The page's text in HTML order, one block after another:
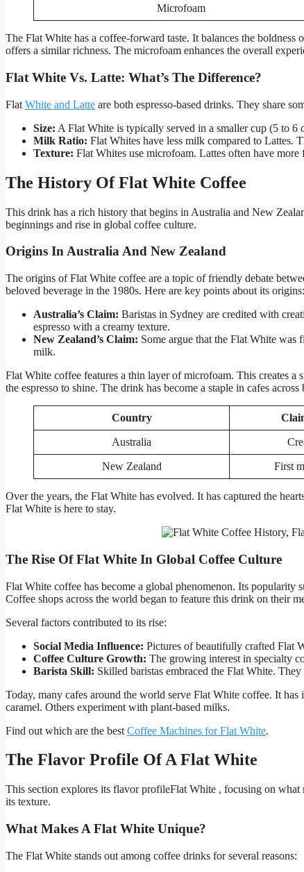
Microfoam
The Flat White has a coffee-forward taste. It balances the
offers a similar richness. The microfoam enhances the overall
Flat White Vs. Latte: What’s The Difference?
Flat White and Latte are both espresso-based drinks. They share
Size: A Flat White is typically served in a smaller cup (5 to 6
Milk Ratio: Flat Whites have less milk compared to Lattes.
Texture: Flat Whites use microfoam. Lattes often have more
The History Of Flat White Coffee
This drink has a rich history that begins in Australia and New
beginnings and rise in global coffee culture.
Origins In Australia And New Zealand
The origins of Flat White coffee are a topic of friendly debate
beloved beverage in the 1980s. Here are key points about its origins:
Australia’s Claim: Baristas in Sydney are credited with
espresso with a creamy texture.
New Zealand’s Claim: Some argue that the Flat White was
milk.
Flat White coffee features a thin layer of microfoam. This creates
the espresso to shine. The drink has become a staple in cafes across
Country
Australia
New Zealand First
Over the years, the Flat White has evolved. It has captured the
Flat White is here to stay.
The Rise Of Flat White In Global Coffee Culture
Flat White coffee has become a global phenomenon. Its
Coffee shops across the world began to feature this drink on their
Several factors contributed to its rise:
Social Media Influence: Pictures of beautifully crafted Flat
Coffee Culture Growth: The growing interest in specialty
Barista Skill: Skilled baristas embraced the Flat White.
Today, many cafes around the world serve Flat White coffee. It
caramel. Others experiment with plant-based milks.
Find out which are the best Coffee Machines for Flat White.
The Flavor Profile Of A Flat White
This section explores its flavor profileFlat White , focusing on
its texture.
What Makes A Flat White Unique?
The Flat White stands out among coffee drinks for several reasons: